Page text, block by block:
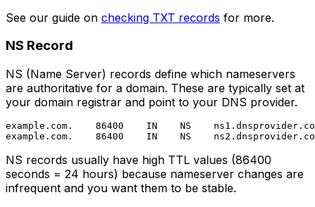
See our guide on checking TXT records for more.
NS Record
NS (Name Server) records define which nameservers
are authoritative for a domain. These are typically set at
your domain registrar and point to your DNS provider.
example.com.    86400    IN    NS
NS records usually have high TTL values (86400
seconds = 24 hours) because nameserver changes are
infrequent and you want them to be stable.